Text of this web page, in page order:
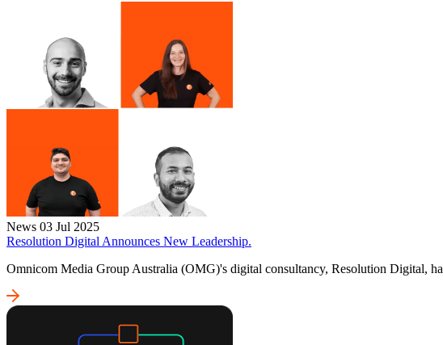
News 03 Jul 2025
Resolution Digital Announces New Leadership.
Omnicom Media Group Australia (OMG)'s digital consultancy, Resolution Digital,